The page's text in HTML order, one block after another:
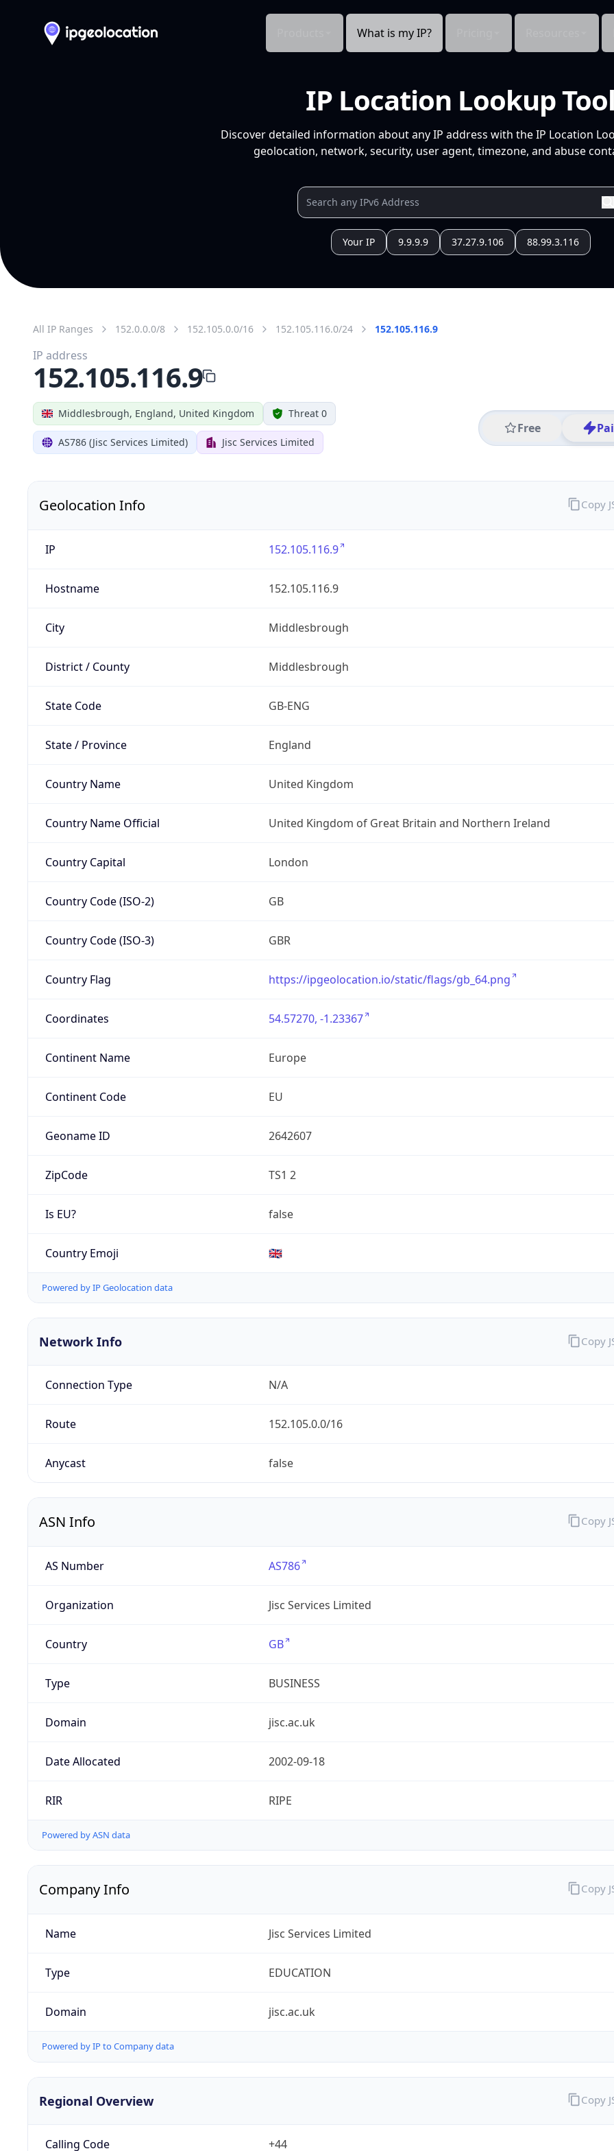
What is my IP?
IP Location Lookup Tool
Discover detailed information about any IP address with the IP Location
geolocation, network, security, user agent, timezone, and abuse
Your IP 9.9.9.9 37.27.9.106 88.99.3.116
All IP Ranges 152.0.0.0/8 152.105.0.0/16 152.105.116.0/24 152.105.116.9
Middlesbrough, England, United Kingdom Threat 0
AS786 (Jisc Services Limited) Jisc Services Limited
Free
IP address
152.105.116.9
Geolocation Info
IP 152.105.116.9
Hostname 152.105.116.9
City Middlesbrough
District / County Middlesbrough
State Code GB-ENG
State / Province England
Country Name United Kingdom
Country Name Official United Kingdom of Great Britain and Northern Ireland
Country Capital London
Country Code (ISO-2) GB
Country Code (ISO-3) GBR
Country Flag https://ipgeolocation.io/static/flags/gb_64.png
Coordinates 54.57270, -1.23367
Continent Name Europe
Continent Code EU
Geoname ID 2642607
ZipCode TS1 2
Is EU? false
Country Emoji 🇬🇧
Powered by IP Geolocation data
Copy
Network Info
Connection Type N/A
Route 152.105.0.0/16
Anycast false
Copy
ASN Info
AS Number AS786
Organization Jisc Services Limited
Country GB
Type BUSINESS
Domain jisc.ac.uk
Date Allocated 2002-09-18
RIR RIPE
Powered by ASN data
Copy
Company Info
Name Jisc Services Limited
Type EDUCATION
Domain jisc.ac.uk
Powered by IP to Company data
Copy
Regional Overview
Calling Code +44
Copy